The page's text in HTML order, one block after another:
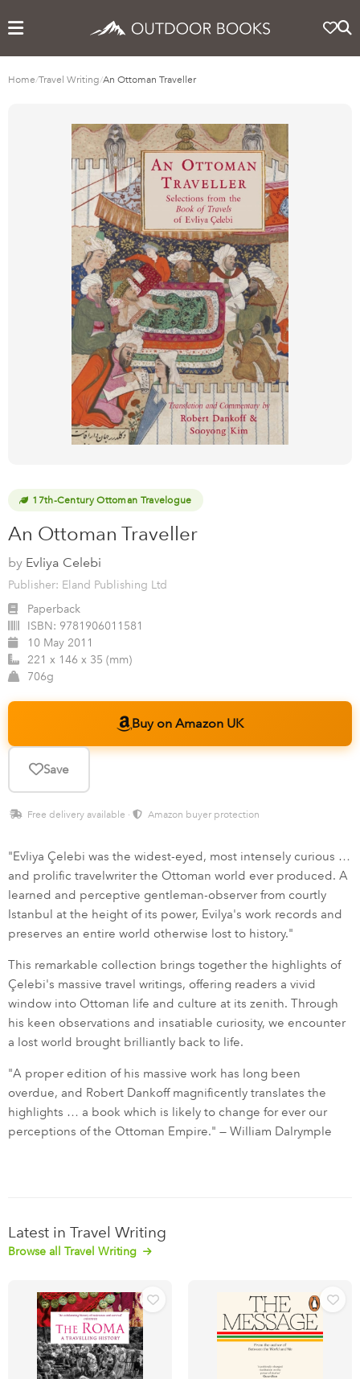
Home/Travel Writing/An Ottoman Traveller
17th-Century Ottoman Travelogue
An Ottoman Traveller
by Evliya Celebi
Publisher: Eland Publishing Ltd
Paperback
ISBN: 9781906011581
10 May 2011
221 x 146 x 35 (mm)
706g
Buy on Amazon UK
Save
Free delivery available · Amazon buyer protection
"Evliya Çelebi was the widest-eyed, most intensely curious …
and prolific travelwriter the Ottoman world ever produced. A
learned and perceptive gentleman-observer from courtly
Istanbul at the height of its power, Evilya's work records and
preserves an entire world otherwise lost to history."
This remarkable collection brings together the highlights of
Çelebi's massive travel writings, offering readers a vivid
window into Ottoman life and culture at its zenith. Through
his keen observations and insatiable curiosity, we encounter
a lost world brought brilliantly back to life.
"A proper edition of his massive work has long been
overdue, and Robert Dankoff magnificently translates the
highlights … a book which is likely to change for ever our
perceptions of the Ottoman Empire." — William Dalrymple
Latest in Travel Writing
Browse all Travel Writing